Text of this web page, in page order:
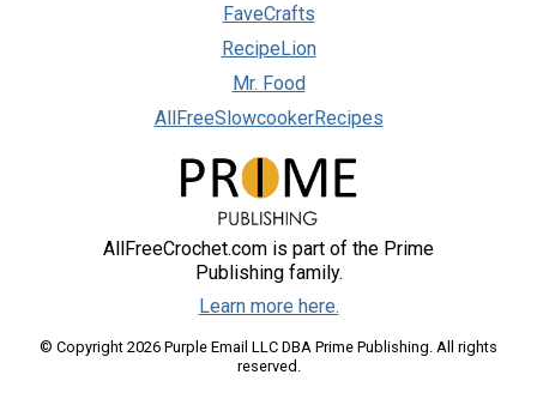
FaveCrafts
RecipeLion
Mr. Food
AllFreeSlowcookerRecipes
AllFreeCrochet.com is part of the Prime
Publishing family.
Learn more here.
© Copyright 2026 Purple Email LLC DBA Prime Publishing. All rights
reserved.